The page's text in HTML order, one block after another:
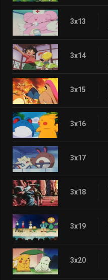
3x13
3x14
3x15
3x16
3x17
3x18
3x19
3x20